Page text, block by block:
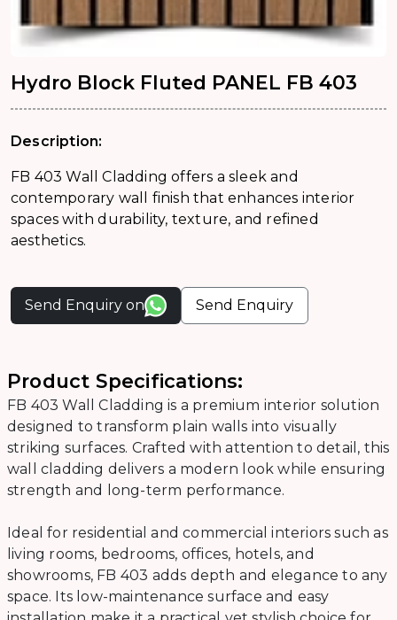
Hydro Block Fluted PANEL FB 403
Description:
FB 403 Wall Cladding offers a sleek and
contemporary wall finish that enhances interior
spaces with durability, texture, and refined
aesthetics.
Send Enquiry on Send Enquiry
Product Specifications:
FB 403 Wall Cladding is a premium interior solution
designed to transform plain walls into visually
striking surfaces. Crafted with attention to detail, this
wall cladding delivers a modern look while ensuring
strength and long-term performance.
Ideal for residential and commercial interiors such as
living rooms, bedrooms, offices, hotels, and
showrooms, FB 403 adds depth and elegance to any
space. Its low-maintenance surface and easy